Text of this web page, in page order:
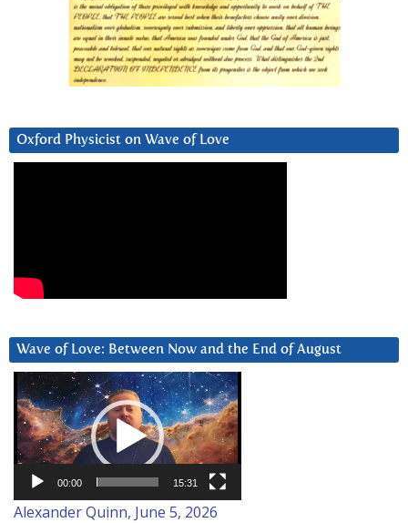
Oxford Physicist on Wave of Love
Wave of Love: Between Now and the End of August
Video
Player
00:00 15:31
Alexander Quinn, June 5, 2026